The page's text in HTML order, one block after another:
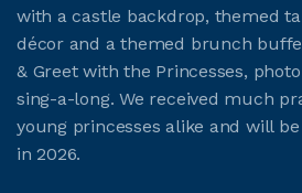
with a castle backdrop, themed
décor and a themed brunch
& Greet with the Princesses,
sing-a-long. We received much
young princesses alike and will
in 2026.